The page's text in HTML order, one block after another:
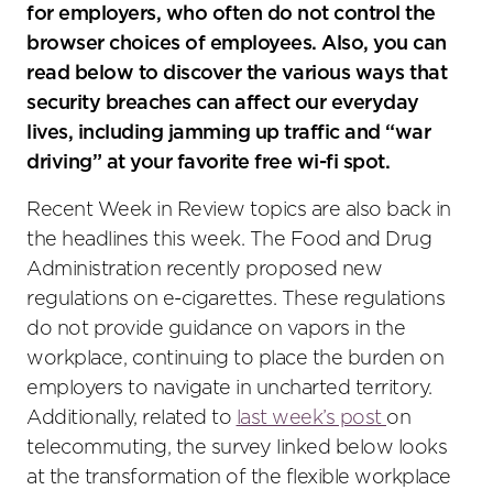
for employers, who often do not control the
browser choices of employees. Also, you can
read below to discover the various ways that
security breaches can affect our everyday
lives, including jamming up traffic and “war
driving” at your favorite free wi-fi spot.
Recent Week in Review topics are also back in
the headlines this week. The Food and Drug
Administration recently proposed new
regulations on e-cigarettes. These regulations
do not provide guidance on vapors in the
workplace, continuing to place the burden on
employers to navigate in uncharted territory.
Additionally, related to last week’s post on
telecommuting, the survey linked below looks
at the transformation of the flexible workplace